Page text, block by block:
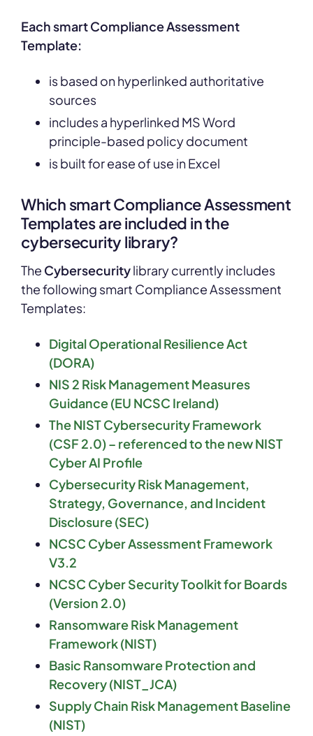
Each smart Compliance Assessment
Template:
is based on hyperlinked authoritative
sources
includes a hyperlinked MS Word
principle-based policy document
is built for ease of use in Excel
Which smart Compliance Assessment
Templates are included in the
cybersecurity library?
The Cybersecuritylibrary currently includes
the following smart Compliance Assessment
Templates:
Digital Operational Resilience Act
(DORA)
NIS 2 Risk Management Measures
Guidance (EU NCSC Ireland)
The NIST Cybersecurity Framework
(CSF 2.0)– referenced to the new NIST
Cyber AI Profile
Cybersecurity Risk Management,
Strategy, Governance, and Incident
Disclosure (SEC)
NCSC Cyber Assessment Framework
V3.2
NCSC Cyber Security Toolkit for Boards
(Version 2.0)
Ransomware Risk Management
Framework (NIST)
Basic Ransomware Protection and
Recovery (NIST_JCA)
Supply Chain Risk Management Baseline
(NIST)